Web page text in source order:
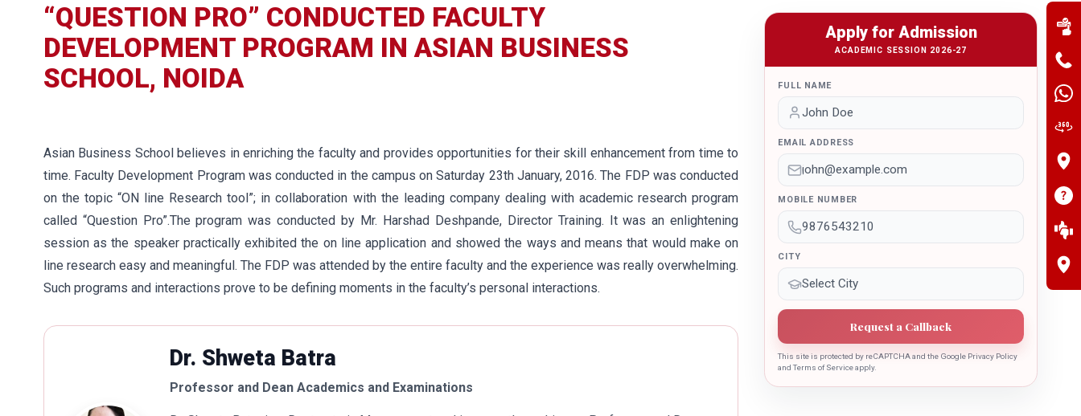
“QUESTION PRO” CONDUCTED FACULTY
DEVELOPMENT PROGRAM IN ASIAN BUSINESS
SCHOOL, NOIDA
Asian Business School believes in enriching the faculty and provides opportunities for their skill enhancement from time to
time. Faculty Development Program was conducted in the campus on Saturday 23th January, 2016. The FDP was conducted
on the topic “ON line Research tool”; in collaboration with the leading company dealing with academic research program
called “Question Pro”.The program was conducted by Mr. Harshad Deshpande, Director Training. It was an enlightening
session as the speaker practically exhibited the on line application and showed the ways and means that would make on
line research easy and meaningful. The FDP was attended by the entire faculty and the experience was really overwhelming.
Such programs and interactions prove to be defining moments in the faculty’s personal interactions.
Dr. Shweta Batra
Professor and Dean Academics and Examinations
Apply for Admission
ACADEMIC SESSION 2026-27
FULL NAME
EMAIL ADDRESS
MOBILE NUMBER
CITY
Request a Callback
This site is protected by reCAPTCHA and the Google Privacy Policy
and Terms of Service apply.